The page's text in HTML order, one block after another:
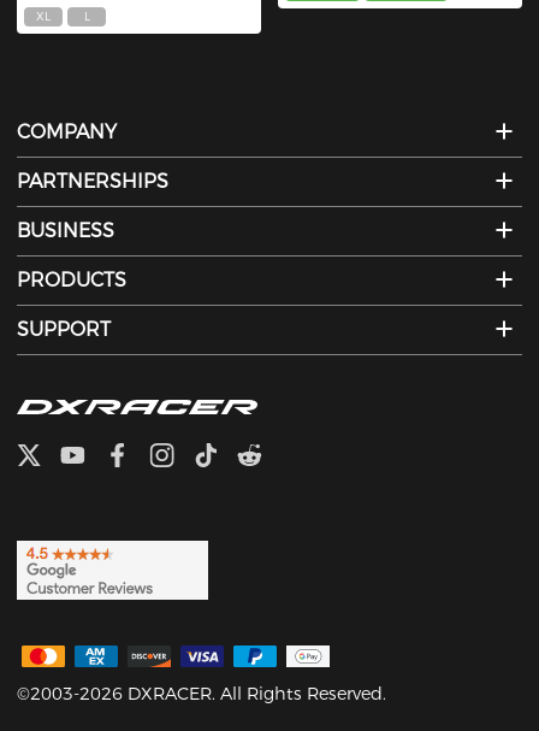
XL L
COMPANY
PARTNERSHIPS
BUSINESS
PRODUCTS
SUPPORT
©2003-2026 DXRACER. All Rights Reserved.